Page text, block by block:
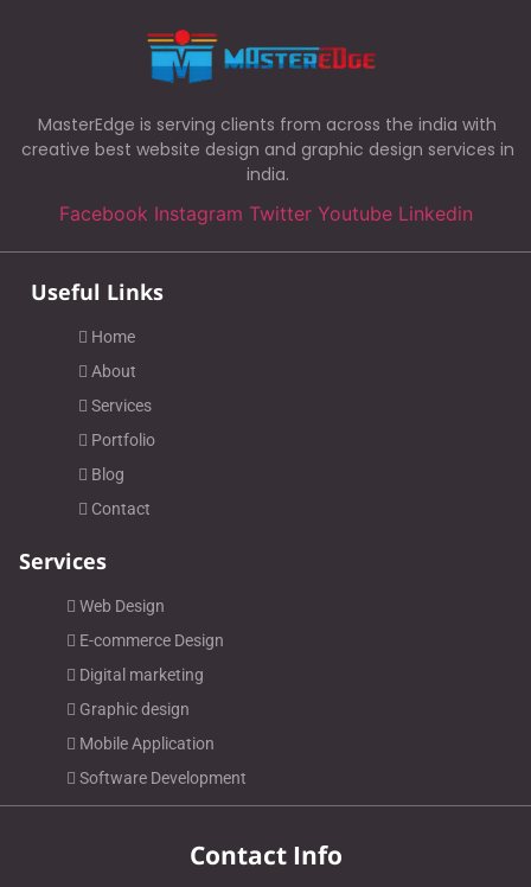
MasterEdge is serving clients from across the india with
creative best website design and graphic design services in
india.
Facebook Instagram Twitter Youtube Linkedin
Useful Links
Home
About
Services
Portfolio
Blog
Contact
Services
Web Design
E-commerce Design
Digital marketing
Graphic design
Mobile Application
Software Development
Contact Info